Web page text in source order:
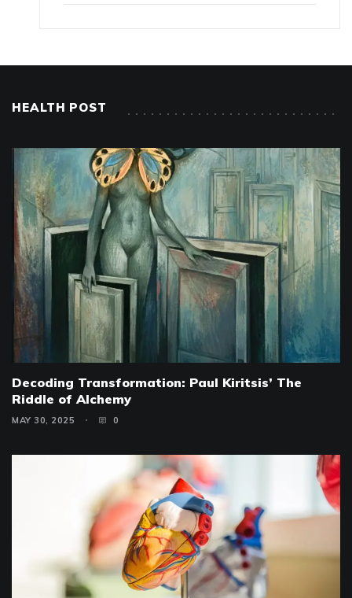
HEALTH POST
Decoding Transformation: Paul Kiritsis’ The
Riddle of Alchemy
MAY 30, 2025 0